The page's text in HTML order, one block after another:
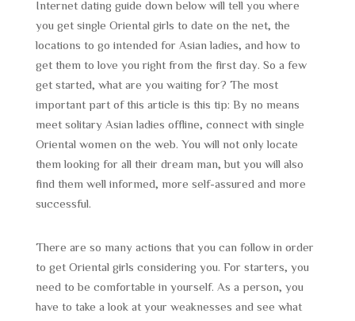
Internet dating guide down below will tell you where
you get single Oriental girls to date on the net, the
locations to go intended for Asian ladies, and how to
get them to love you right from the first day. So a few
get started, what are you waiting for? The most
important part of this article is this tip: By no means
meet solitary Asian ladies offline, connect with single
Oriental women on the web. You will not only locate
them looking for all their dream man, but you will also
find them well informed, more self-assured and more
successful.
There are so many actions that you can follow in order
to get Oriental girls considering you. For starters, you
need to be comfortable in yourself. As a person, you
have to take a look at your weaknesses and see what